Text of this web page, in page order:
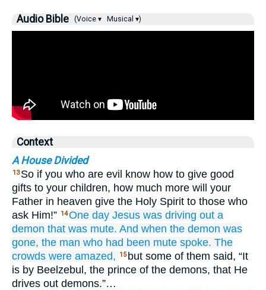
Audio Bible (Voice ▾ Musical ▾)
Context
A House Divided
13 So if you who are evil know how to give good
gifts to your children, how much more will your
Father in heaven give the Holy Spirit to those who
ask Him!” 14One day Jesus was driving out a
demon that was mute. And when the demon was
gone, the man who had been mute spoke. The
crowds were amazed, 15 but some of them said, “It
is by Beelzebul, the prince of the demons, that He
drives out demons.”…